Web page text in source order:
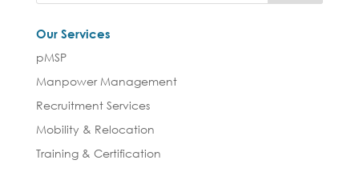
Our Services
pMSP
Manpower Management
Recruitment Services
Mobility & Relocation
Training & Certification